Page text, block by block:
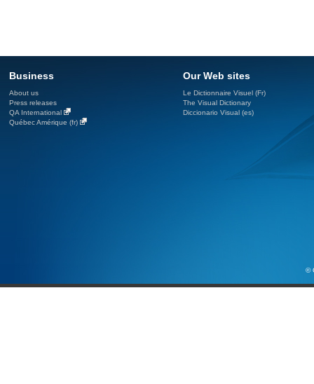
Business
About us
Press releases
QA International
Québec Amérique (fr)
Our Web sites
Le Dictionnaire Visuel (Fr)
The Visual Dictionary
Diccionario Visual (es)
©